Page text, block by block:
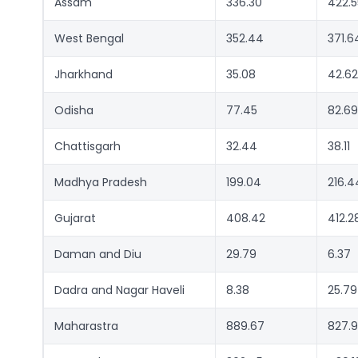
West Bengal 352.44
Jharkhand 35.08 42.62
Odisha 77.45 82.69
Chattisgarh 32.44 38.11
Madhya Pradesh 199.04
Gujarat 408.42
Daman and Diu 29.79 6.37
Dadra and Nagar Haveli 8.38 25.79
Maharastra 889.67